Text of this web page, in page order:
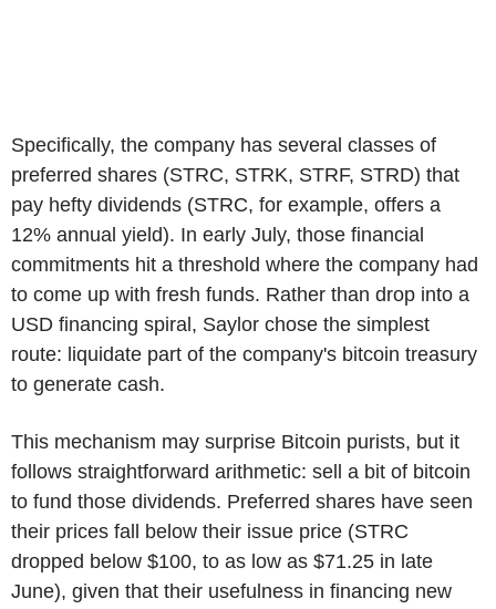
Specifically, the company has several classes of
preferred shares (STRC, STRK, STRF, STRD) that
pay hefty dividends (STRC, for example, offers a
12% annual yield). In early July, those financial
commitments hit a threshold where the company had
to come up with fresh funds. Rather than drop into a
USD financing spiral, Saylor chose the simplest
route: liquidate part of the company's bitcoin treasury
to generate cash.
This mechanism may surprise Bitcoin purists, but it
follows straightforward arithmetic: sell a bit of bitcoin
to fund those dividends. Preferred shares have seen
their prices fall below their issue price (STRC
dropped below $100, to as low as $71.25 in late
June), given that their usefulness in financing new